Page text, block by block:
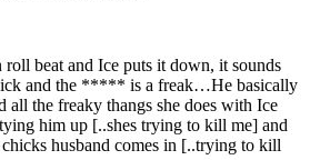
beat and Ice puts it down, it sounds
and the ***** is a freak…He basically
all the freaky thangs she does with Ice
him up [..shes trying to kill me] and
husband comes in [..trying to kill